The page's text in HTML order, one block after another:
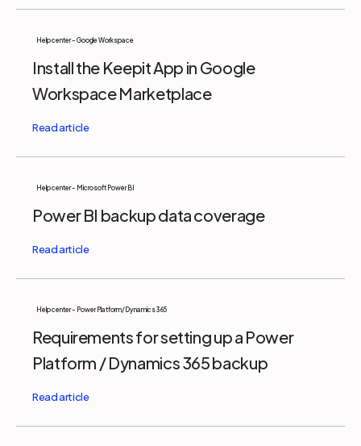
Help center - Google Workspace
Install the Keepit App in Google
Workspace Marketplace
Help center - Microsoft Power BI
Power BI backup data coverage
Help center - Power Platform/Dynamics 365
Requirements for setting up a Power
Platform / Dynamics 365 backup